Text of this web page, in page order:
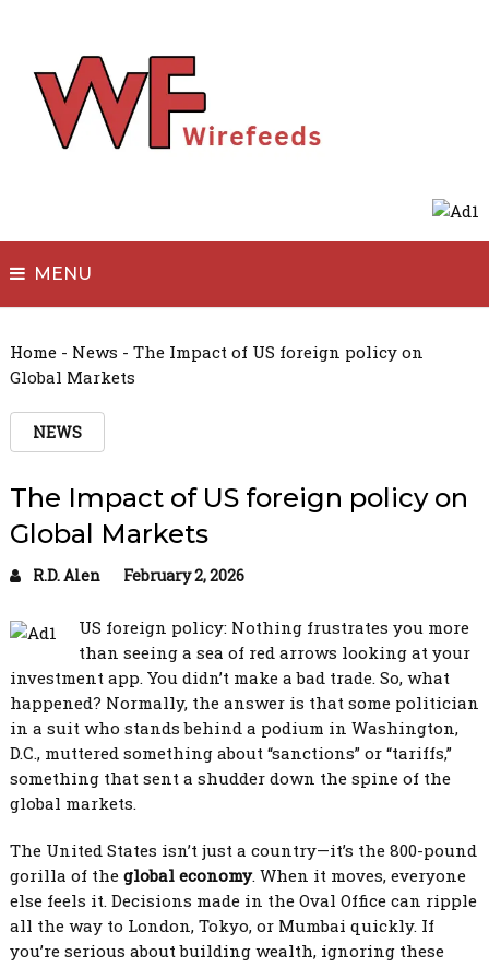
MENU
Home- News - The Impact of US foreign policy on
Global Markets
NEWS
The Impact of US foreign policy on
Global Markets
R.D. Alen February 2, 2026
US foreign policy: Nothing frustrates you more
than seeing a sea of red arrows looking at your
investment app. You didn’t make a bad trade. So, what
happened? Normally, the answer is that some politician
in a suit who stands behind a podium in Washington,
D.C., muttered something about “sanctions” or “tariffs,”
something that sent a shudder down the spine of the
global markets.
The United States isn’t just a country—it’s the 800-pound
gorilla of the global economy. When it moves, everyone
else feels it. Decisions made in the Oval Office can ripple
all the way to London, Tokyo, or Mumbai quickly. If
you’re serious about building wealth, ignoring these